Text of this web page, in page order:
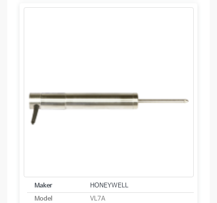
Maker
HONEYWELL
Model
VL7A